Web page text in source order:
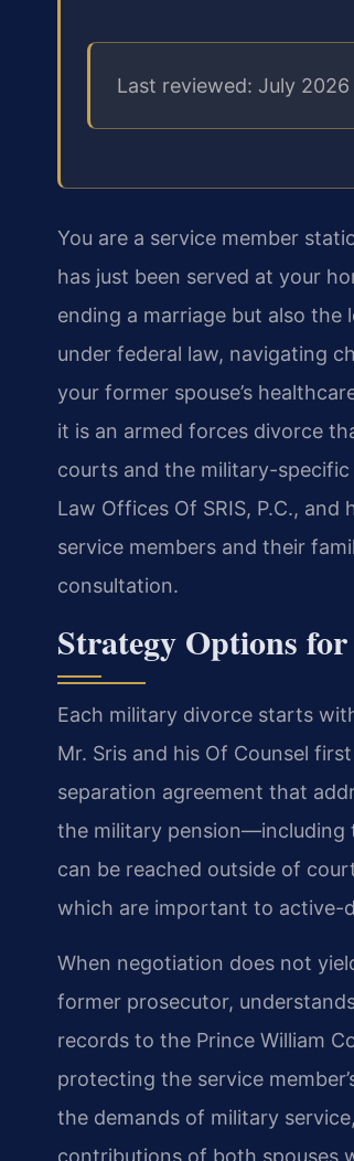
Last reviewed: July 2026
You are a service member
has just been served at your
ending a marriage but also
under federal law, navigating
your former spouse’s
it is an armed forces divorce
courts and the military-specific
Law Offices Of SRIS, P.C.,
service members and their
consultation.
Strategy Options
Each military divorce starts
Mr. Sris and his Of Counsel
separation agreement that
the military pension—including
can be reached outside of
which are important to active-
When negotiation does not
former prosecutor,
records to the Prince William
protecting the service
the demands of military
contributions of both spouses